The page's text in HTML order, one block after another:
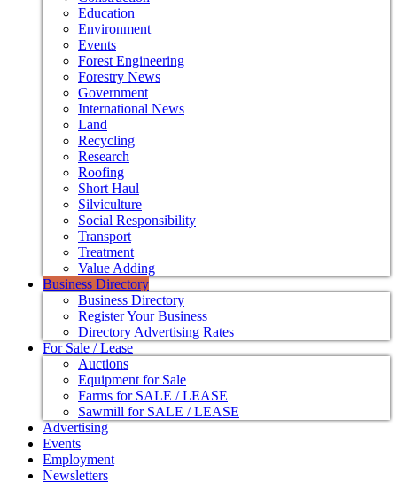
Education
Environment
Events
Forest Engineering
Forestry News
Government
International News
Land
Recycling
Research
Roofing
Short Haul
Silviculture
Social Responsibility
Transport
Treatment
Value Adding
Business Directory
Business Directory
Register Your Business
Directory Advertising Rates
For Sale / Lease
Auctions
Equipment for Sale
Farms for SALE / LEASE
Sawmill for SALE / LEASE
Advertising
Events
Employment
Newsletters